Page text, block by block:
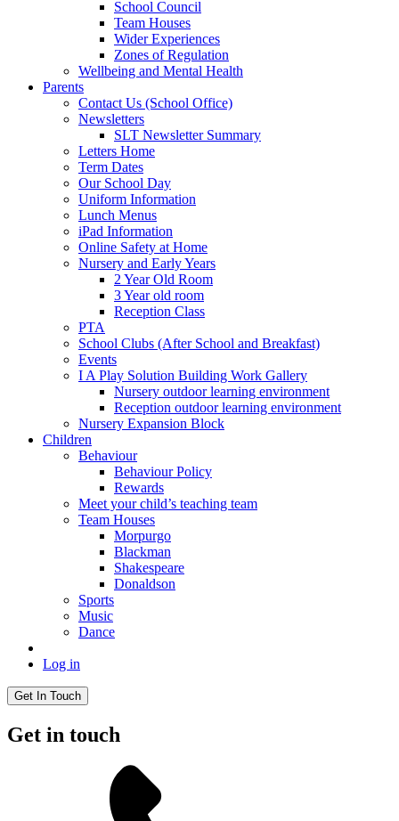
School Council
Team Houses
Wider Experiences
Zones of Regulation
Wellbeing and Mental Health
Parents
Contact Us (School Office)
Newsletters
SLT Newsletter Summary
Letters Home
Term Dates
Our School Day
Uniform Information
Lunch Menus
iPad Information
Online Safety at Home
Nursery and Early Years
2 Year Old Room
3 Year old room
Reception Class
PTA
School Clubs (After School and Breakfast)
Events
I A Play Solution Building Work Gallery
Nursery outdoor learning environment
Reception outdoor learning environment
Nursery Expansion Block
Children
Behaviour
Behaviour Policy
Rewards
Meet your child’s teaching team
Team Houses
Morpurgo
Blackman
Shakespeare
Donaldson
Sports
Music
Dance
Log in
Get In Touch
Get in touch